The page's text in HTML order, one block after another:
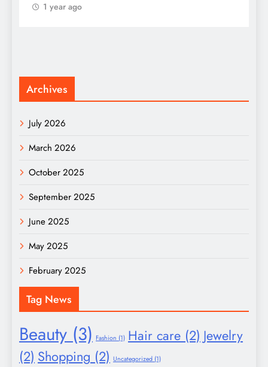
1 year ago
Archives
July 2026
March 2026
October 2025
September 2025
June 2025
May 2025
February 2025
Tag News
Beauty (3) Fashion (1) Hair care (2) Jewelry
(2) Shopping (2) Uncategorized (1)